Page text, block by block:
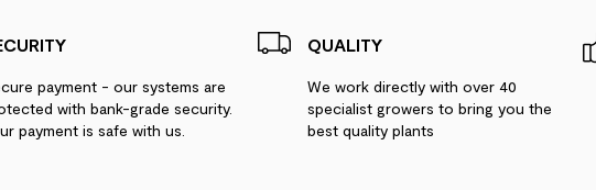
payment - our systems are
with bank-grade security.
payment is safe with us.
QUALITY
We work directly with over 40
specialist growers to bring you the
best quality plants